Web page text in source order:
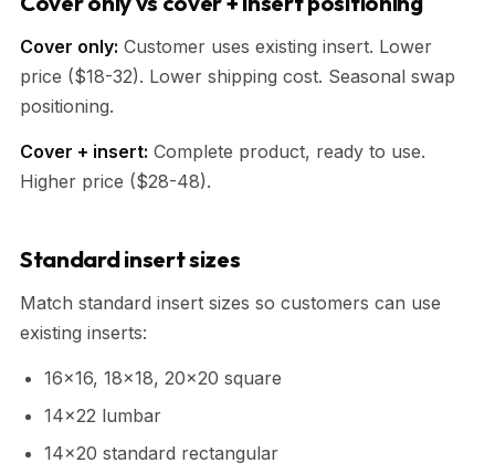
Cover only: Customer uses existing insert. Lower
price ($18-32). Lower shipping cost. Seasonal swap
positioning.
Cover + insert: Complete product, ready to use.
Higher price ($28-48).
Standard insert sizes
Match standard insert sizes so customers can use
existing inserts:
16x16, 18x18, 20x20 square
14x22 lumbar
14x20 standard rectangular